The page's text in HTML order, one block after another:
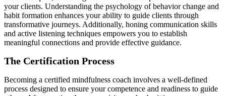
your clients. Understanding the psychology of behavior change and
habit formation enhances your ability to guide clients through
transformative journeys. Additionally, honing communication skills
and active listening techniques empowers you to establish
meaningful connections and provide effective guidance.
The Certification Process
Becoming a certified mindfulness coach involves a well-defined
process designed to ensure your competence and readiness to guide